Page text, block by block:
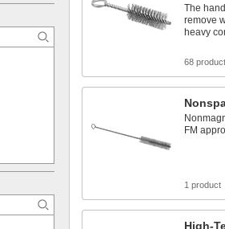
The
remove
heavy
68
FM
1 product
High-